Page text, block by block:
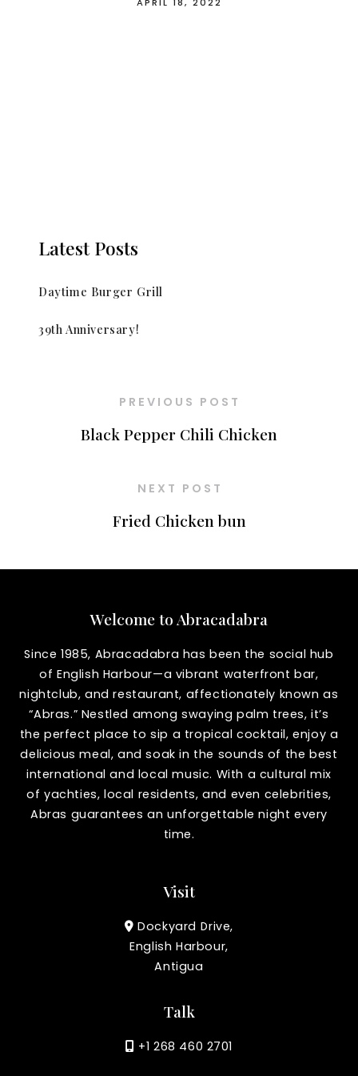
APRIL 18, 2022
Latest Posts
Daytime Burger Grill
39th Anniversary!
PREVIOUS POST
Black Pepper Chili Chicken
NEXT POST
Fried Chicken bun
Welcome to Abracadabra
Since 1985, Abracadabra has been the social hub
of English Harbour—a vibrant waterfront bar,
nightclub, and restaurant, affectionately known as
“Abras.” Nestled among swaying palm trees, it’s
the perfect place to sip a tropical cocktail, enjoy a
delicious meal, and soak in the sounds of the best
international and local music. With a cultural mix
of yachties, local residents, and even celebrities,
Abras guarantees an unforgettable night every
time.
Visit
Dockyard Drive,
English Harbour,
Antigua
Talk
+1 268 460 2701